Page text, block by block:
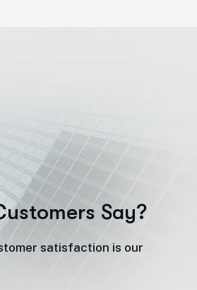
ustomers Say?
satisfaction is our